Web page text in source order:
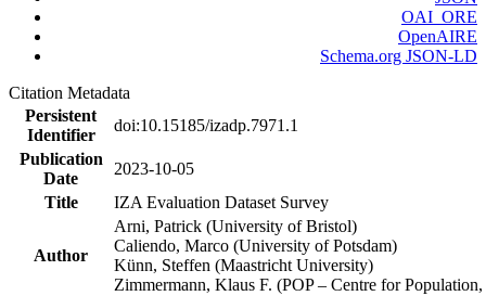
OAI_ORE
OpenAIRE
Schema.org JSON-LD
Citation Metadata
Persistent
Identifier
doi:10.15185/izadp.7971.1
Publication
Date
2023-10-05
Title
IZA Evaluation Dataset Survey
Author
Arni, Patrick (University of Bristol)
Caliendo, Marco (University of Potsdam)
Künn, Steffen (Maastricht University)
Zimmermann, Klaus F. (POP – Centre for